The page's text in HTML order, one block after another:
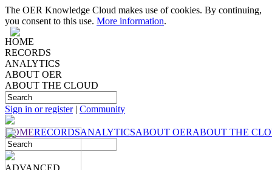
The OER Knowledge Cloud makes use of cookies. By continuing,
you consent to this use. More information.
HOME
RECORDS
ANALYTICS
ABOUT OER
ABOUT THE CLOUD
Sign in or register| Community
HOMERECORDSANALYTICSABOUT OERABOUT THE
ADVANCED